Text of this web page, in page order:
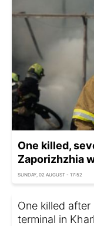
One killed,
Zaporizhzhia
SUNDAY, 02 AUGUST - 17:52
One killed
terminal in